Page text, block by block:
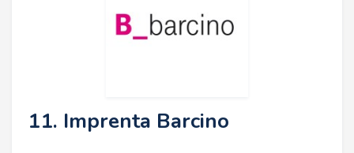
11. Imprenta Barcino